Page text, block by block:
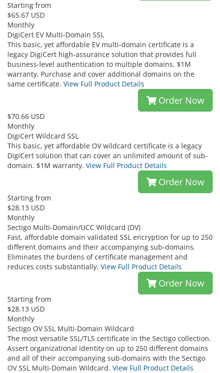
Starting from
$65.67 USD
Monthly
DigiCert EV Multi-Domain SSL
This basic, yet affordable EV multi-domain certificate is a
legacy DigiCert high-assurance solution that provides full
business-level authentication to multiple domains. $1M
warranty. Purchase and cover additional domains on the
same certificate. View Full Product Details
Order Now
$70.66 USD
Monthly
DigiCert Wildcard SSL
This basic, yet affordable OV wildcard certificate is a legacy
DigiCert solution that can cover an unlimited amount of sub-
domain. $1M warranty. View Full Product Details
Order Now
Starting from
$28.13 USD
Monthly
Sectigo Multi-Domain/UCC Wildcard (DV)
Fast, affordable domain validated SSL encryption for up to 250
different domains and their accompanying sub-domains.
Eliminates the burdens of certificate management and
reduces costs substantially. View Full Product Details
Order Now
Starting from
$28.13 USD
Monthly
Sectigo OV SSL Multi-Domain Wildcard
The most versatile SSL/TLS certificate in the Sectigo collection.
Assert organizational identity on up to 250 different domains
and all of their accompanying sub-domains with the Sectigo
OV SSL Multi-Domain Wildcard. View Full Product Details